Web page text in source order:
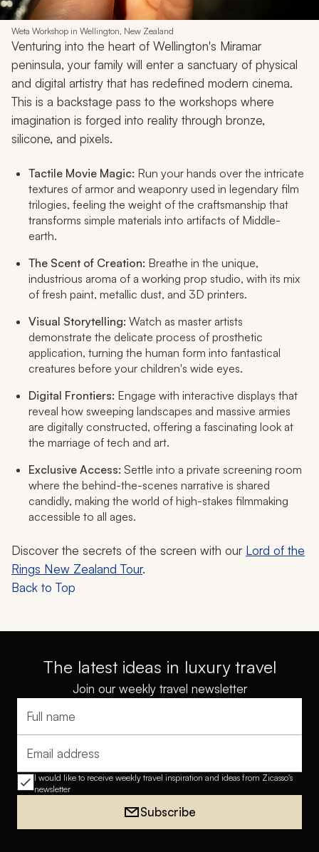
Weta Workshop in Wellington, New Zealand
Venturing into the heart of Wellington's Miramar
peninsula, your family will enter a sanctuary of physical
and digital artistry that has redefined modern cinema.
This is a backstage pass to the workshops where
imagination is forged into reality through bronze,
silicone, and pixels.
Tactile Movie Magic: Run your hands over the intricate
textures of armor and weaponry used in legendary film
trilogies, feeling the weight of the craftsmanship that
transforms simple materials into artifacts of Middle-
earth.
The Scent of Creation: Breathe in the unique,
industrious aroma of a working prop studio, with its mix
of fresh paint, metallic dust, and 3D printers.
Visual Storytelling: Watch as master artists
demonstrate the delicate process of prosthetic
application, turning the human form into fantastical
creatures before your children's wide eyes.
Digital Frontiers: Engage with interactive displays that
reveal how sweeping landscapes and massive armies
are digitally constructed, offering a fascinating look at
the marriage of tech and art.
Exclusive Access: Settle into a private screening room
where the behind-the-scenes narrative is shared
candidly, making the world of high-stakes filmmaking
accessible to all ages.
Discover the secrets of the screen with our Lord of the
Rings New Zealand Tour.
Back to Top
The latest ideas in luxury travel
Join our weekly travel newsletter
Full name
Email address
I would like to receive weekly travel inspiration and ideas from Zicasso's
newsletter
Subscribe